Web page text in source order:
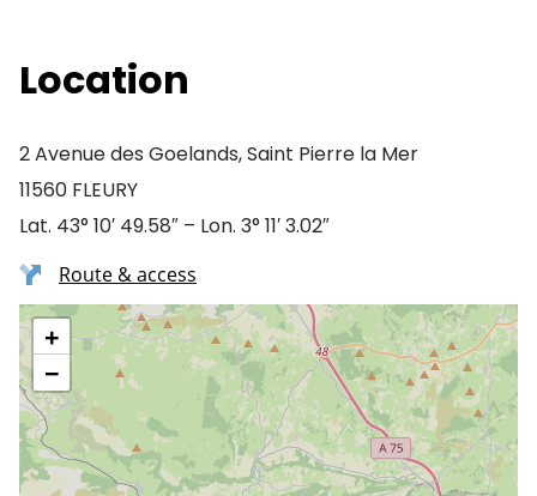
Location
2 Avenue des Goelands, Saint Pierre la Mer
11560 FLEURY
Lat. 43° 10′ 49.58″ – Lon. 3° 11′ 3.02″
Route & access
+
−